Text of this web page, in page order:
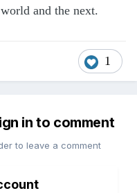
and the next.
1
in to comment
to leave a comment